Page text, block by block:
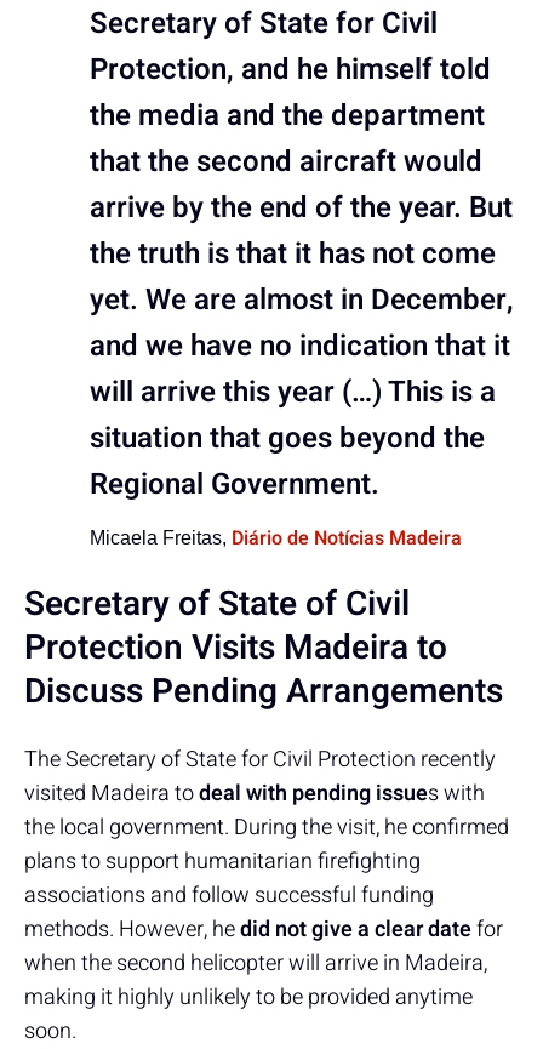
Secretary of State for Civil
Protection, and he himself told
the media and the department
that the second aircraft would
arrive by the end of the year. But
the truth is that it has not come
yet. We are almost in December,
and we have no indication that it
will arrive this year (…) This is a
situation that goes beyond the
Regional Government.
Micaela Freitas, Diário de Notícias Madeira
Secretary of State of Civil
Protection Visits Madeira to
Discuss Pending Arrangements
The Secretary of State for Civil Protection recently
visited Madeira todeal with pending issues with
the local government. During the visit, he confirmed
plans to support humanitarian firefighting
associations and follow successful funding
methods. However, hedid not give a clear datefor
when the second helicopter will arrive in Madeira,
making it highly unlikely to be provided anytime
soon.